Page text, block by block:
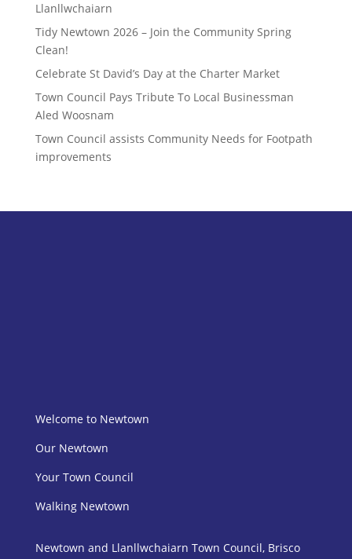
Llanllwchaiarn
Tidy Newtown 2026 – Join the Community Spring
Clean!
Celebrate St David’s Day at the Charter Market
Town Council Pays Tribute To Local Businessman
Aled Woosnam
Town Council assists Community Needs for Footpath
improvements
Welcome to Newtown
Our Newtown
Your Town Council
Walking Newtown
Newtown and Llanllwchaiarn Town Council, Brisco